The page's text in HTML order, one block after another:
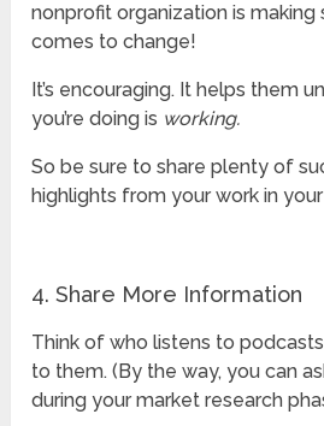
nonprofit organization is making
comes to change!
It’s encouraging. It helps them
you’re doing is working.
So be sure to share plenty of
highlights from your work in
4. Share More Information
Think of who listens to
to them. (By the way, you can
during your market research